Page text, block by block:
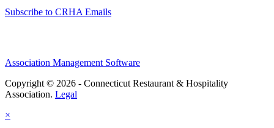
Subscribe to CRHA Emails
Association Management Software
Copyright © 2026 - Connecticut Restaurant & Hospitality
Association. Legal
×